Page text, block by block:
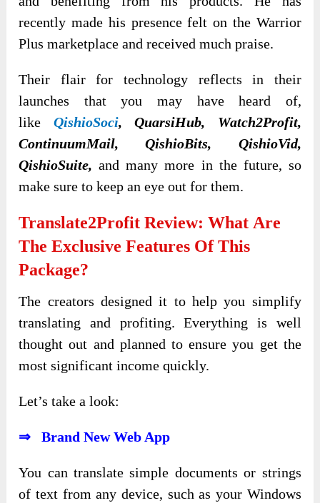
recently made his presence felt on the Warrior
Plus marketplace and received much praise.
Their flair for technology reflects in their
launches that you may have heard of,
like QishioSoci, QuarsiHub, Watch2Profit,
ContinuumMail, QishioBits, QishioVid,
QishioSuite, and many more in the future, so
make sure to keep an eye out for them.
Translate2Profit Review: What Are
The Exclusive Features Of This
Package?
The creators designed it to help you simplify
translating and profiting. Everything is well
thought out and planned to ensure you get the
most significant income quickly.
Let’s take a look:
⇒ Brand New Web App
You can translate simple documents or strings
of text from any device, such as your Windows